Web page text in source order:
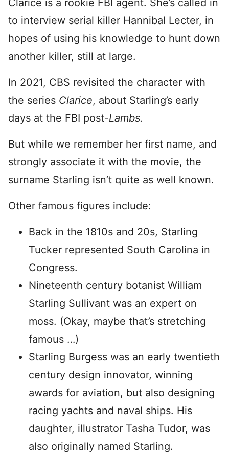
Clarice is a rookie FBI agent. She’s called in
to interview serial killer Hannibal Lecter, in
hopes of using his knowledge to hunt down
another killer, still at large.
In 2021, CBS revisited the character with
the series Clarice, about Starling’s early
days at the FBI post-Lambs.
But while we remember her first name, and
strongly associate it with the movie, the
surname Starling isn’t quite as well known.
Other famous figures include:
Back in the 1810s and 20s, Starling
Tucker represented South Carolina in
Congress.
Nineteenth century botanist William
Starling Sullivant was an expert on
moss. (Okay, maybe that’s stretching
famous …)
Starling Burgess was an early twentieth
century design innovator, winning
awards for aviation, but also designing
racing yachts and naval ships. His
daughter, illustrator Tasha Tudor, was
also originally named Starling.